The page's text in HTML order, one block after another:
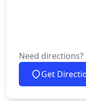
Need
Get